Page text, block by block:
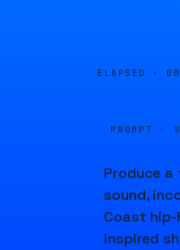
ELAPSED ·
PROMPT ·
Produce
sound,
Coast hip-
inspired